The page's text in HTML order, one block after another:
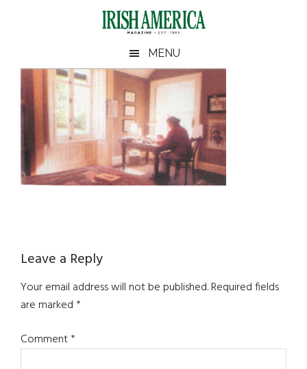
Irish
America
America
MENU
Reader
Interactions
Leave a Reply
Your email address will not be published.Required fields
are marked*
Comment*
Primary
Sidebar